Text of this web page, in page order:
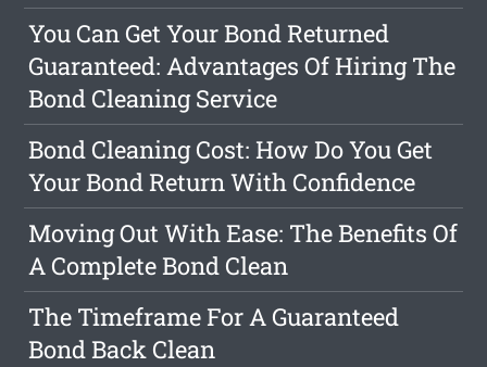
You Can Get Your Bond Returned
Guaranteed: Advantages Of Hiring The
Bond Cleaning Service
Bond Cleaning Cost: How Do You Get
Your Bond Return With Confidence
Moving Out With Ease: The Benefits Of
A Complete Bond Clean
The Timeframe For A Guaranteed
Bond Back Clean